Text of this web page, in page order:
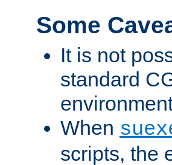
Some
It is not
standard
When
scripts, the